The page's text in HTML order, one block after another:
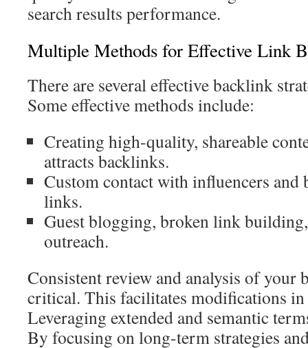
search results performance.
Multiple Methods for Effective Link
There are several effective backlink
Some effective methods include:
Creating high-quality, shareable
attracts backlinks.
Custom contact with influencers and
links.
Guest blogging, broken link
outreach.
Consistent review and analysis of your
critical. This facilitates modifications in
Leveraging extended and semantic
By focusing on long-term strategies